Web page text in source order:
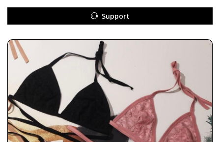
Support